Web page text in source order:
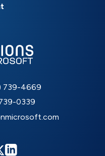
739-4669
0339